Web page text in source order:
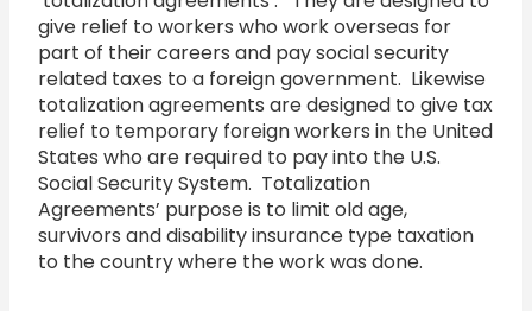
give relief to workers who work overseas for
part of their careers and pay social security
related taxes to a foreign government. Likewise
totalization agreements are designed to give tax
relief to temporary foreign workers in the United
States who are required to pay into the U.S.
Social Security System. Totalization
Agreements’ purpose is to limit old age,
survivors and disability insurance type taxation
to the country where the work was done.